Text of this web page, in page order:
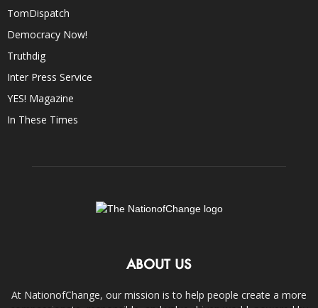
TomDispatch
Democracy Now!
Truthdig
Inter Press Service
YES! Magazine
In These Times
ABOUT US
At NationofChange, our mission is to help people create a more